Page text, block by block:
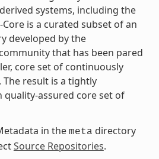
systems, including the
Core is a curated subset of an
developed by the
that has been pared
core set of continuously
The result is a tightly
quality-assured core set of
in the meta directory
Source Repositories.